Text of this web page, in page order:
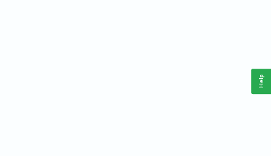
Help